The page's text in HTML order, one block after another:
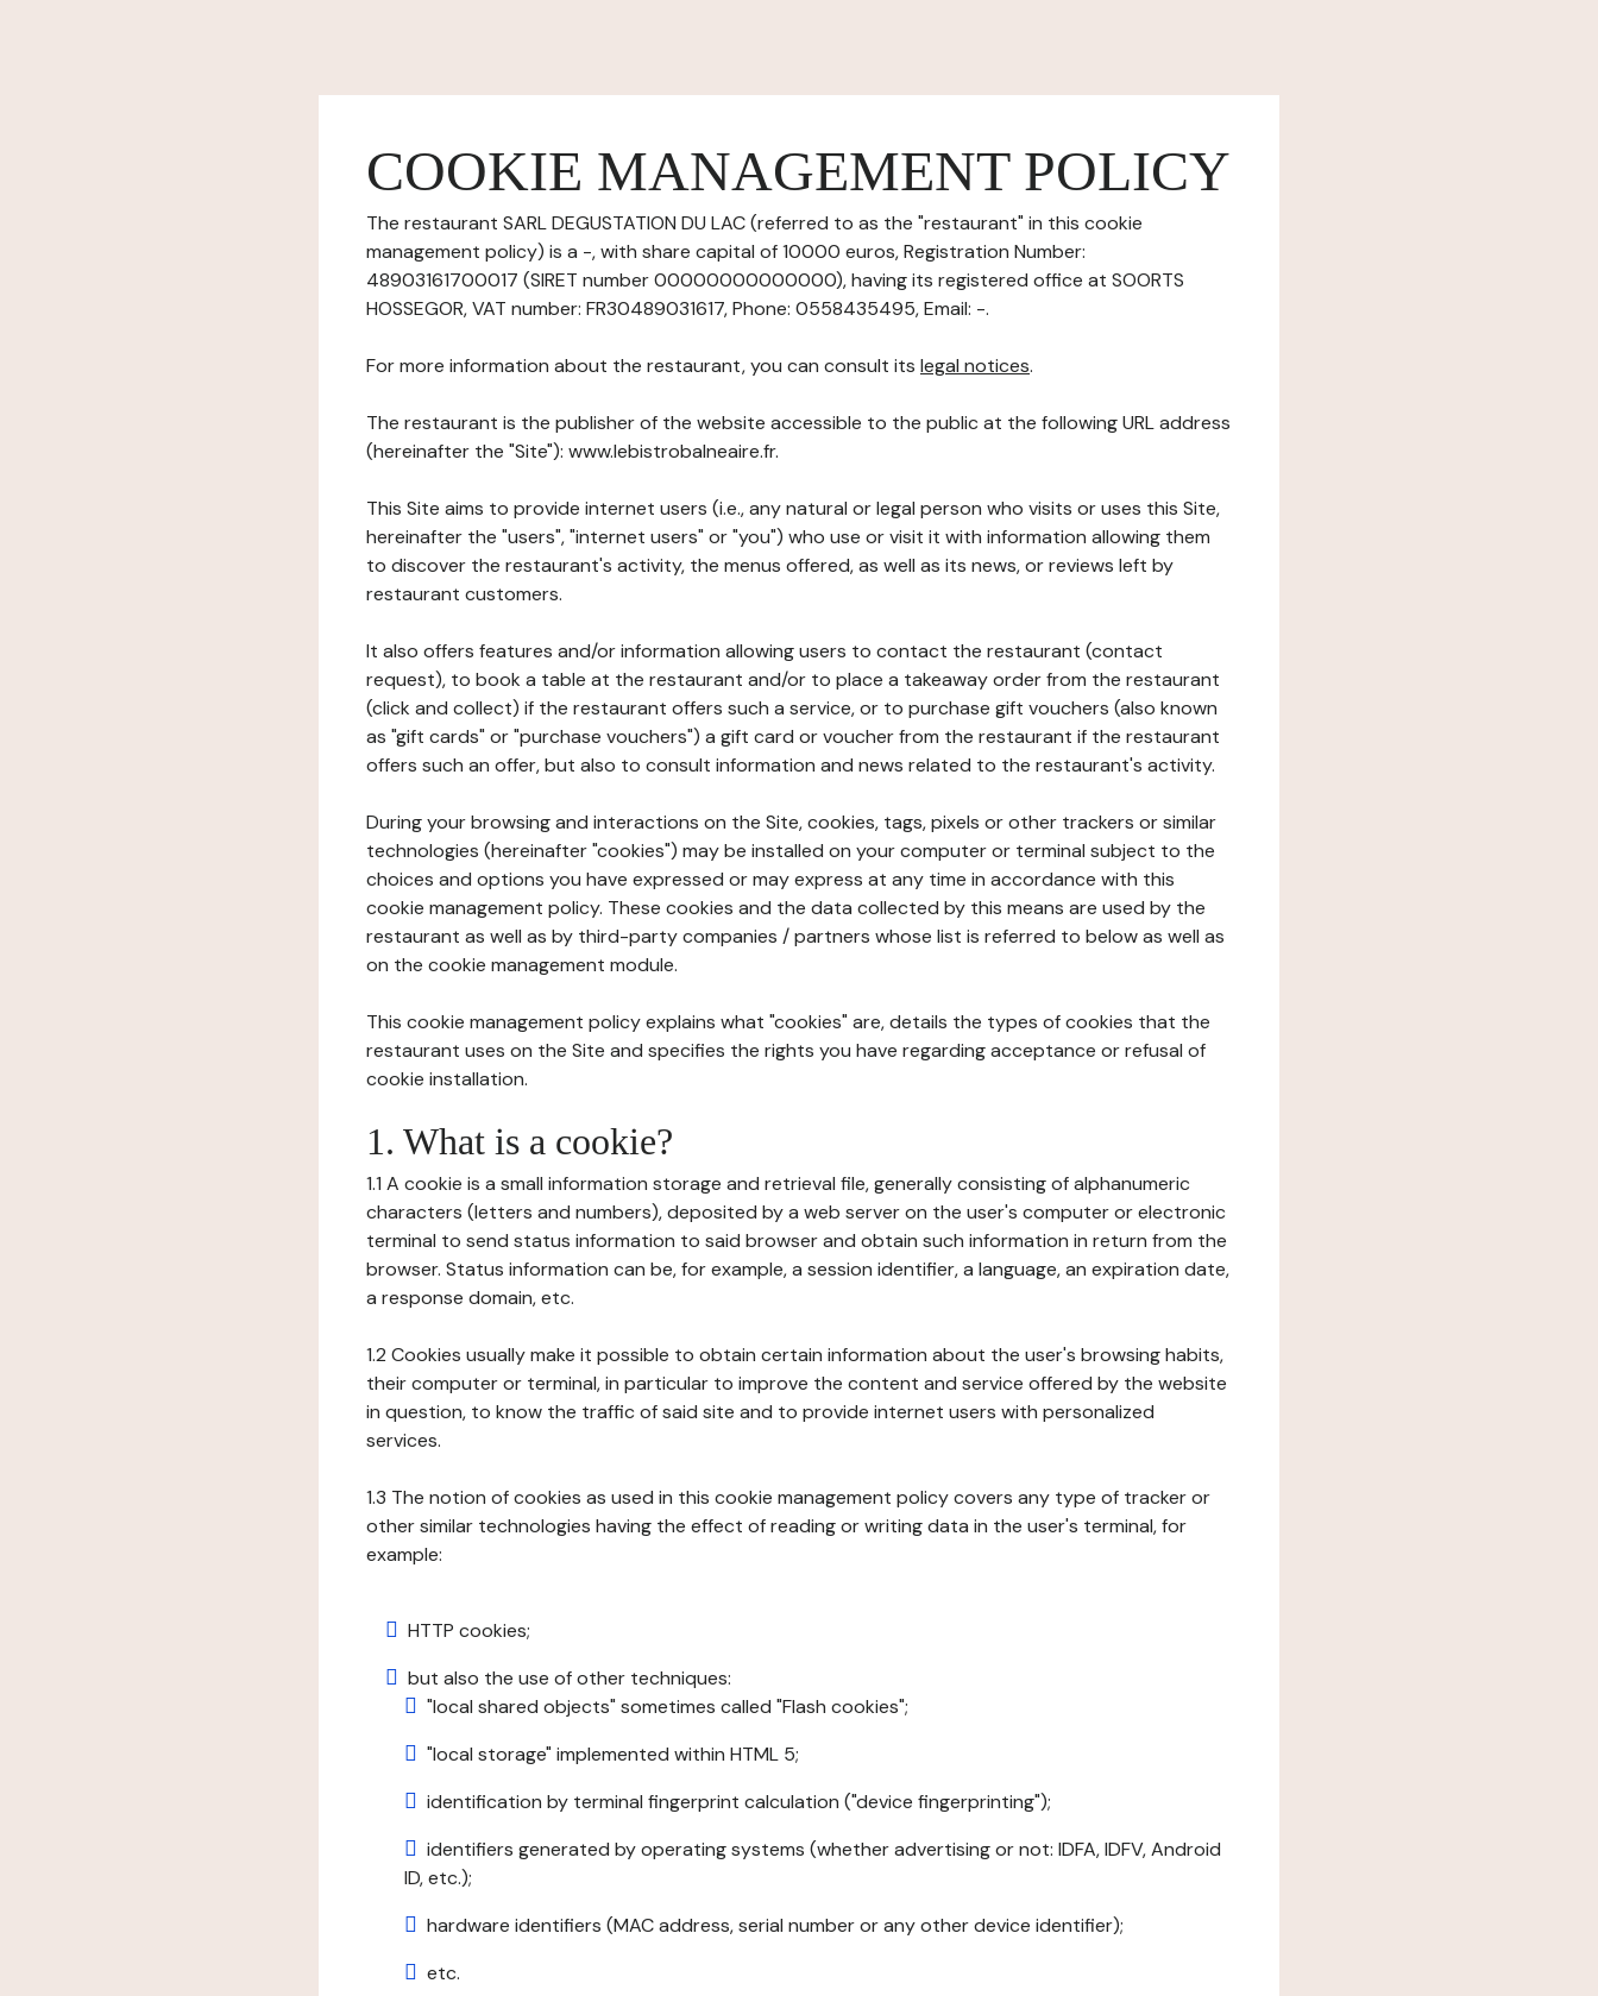
COOKIE MANAGEMENT POLICY
The restaurant SARL DEGUSTATION DU LAC (referred to as the "restaurant" in this cookie
management policy) is a -, with share capital of 10000 euros, Registration Number:
48903161700017 (SIRET number 00000000000000), having its registered office at SOORTS
HOSSEGOR, VAT number: FR30489031617, Phone: 0558435495, Email: -.
For more information about the restaurant, you can consult its legal notices.
The restaurant is the publisher of the website accessible to the public at the following URL address
(hereinafter the "Site"): www.lebistrobalneaire.fr.
This Site aims to provide internet users (i.e., any natural or legal person who visits or uses this Site,
hereinafter the "users", "internet users" or "you") who use or visit it with information allowing them
to discover the restaurant's activity, the menus offered, as well as its news, or reviews left by
restaurant customers.
It also offers features and/or information allowing users to contact the restaurant (contact
request), to book a table at the restaurant and/or to place a takeaway order from the restaurant
(click and collect) if the restaurant offers such a service, or to purchase gift vouchers (also known
as "gift cards" or "purchase vouchers") a gift card or voucher from the restaurant if the restaurant
offers such an offer, but also to consult information and news related to the restaurant's activity.
During your browsing and interactions on the Site, cookies, tags, pixels or other trackers or similar
technologies (hereinafter "cookies") may be installed on your computer or terminal subject to the
choices and options you have expressed or may express at any time in accordance with this
cookie management policy. These cookies and the data collected by this means are used by the
restaurant as well as by third-party companies / partners whose list is referred to below as well as
on the cookie management module.
This cookie management policy explains what "cookies" are, details the types of cookies that the
restaurant uses on the Site and specifies the rights you have regarding acceptance or refusal of
cookie installation.
1. What is a cookie?
1.1 A cookie is a small information storage and retrieval file, generally consisting of alphanumeric
characters (letters and numbers), deposited by a web server on the user's computer or electronic
terminal to send status information to said browser and obtain such information in return from the
browser. Status information can be, for example, a session identifier, a language, an expiration date,
a response domain, etc.
1.2 Cookies usually make it possible to obtain certain information about the user's browsing habits,
their computer or terminal, in particular to improve the content and service offered by the website
in question, to know the traffic of said site and to provide internet users with personalized
services.
1.3 The notion of cookies as used in this cookie management policy covers any type of tracker or
other similar technologies having the effect of reading or writing data in the user's terminal, for
example:
HTTP cookies;
but also the use of other techniques:
"local shared objects" sometimes called "Flash cookies";
"local storage" implemented within HTML 5;
identification by terminal fingerprint calculation ("device fingerprinting");
identifiers generated by operating systems (whether advertising or not: IDFA, IDFV, Android
ID, etc.);
hardware identifiers (MAC address, serial number or any other device identifier);
etc.